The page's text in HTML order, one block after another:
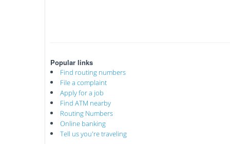
Popular links
Find routing numbers
File a complaint
Apply for a job
Find ATM nearby
Routing Numbers
Online banking
Tell us you're traveling